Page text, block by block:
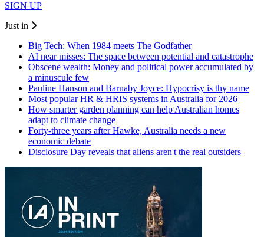
SIGN UP
Just in
Big Tech: When 1984 meets The Godfather
AI near misses: The space between potential and catastrophe
Obscene wealth: Money and political power accumulated by
a minuscule few
Pauline Hanson and Barnaby Joyce: Hypocrisy is thy name
Most popular HR & HRIS systems in Australia for 2026
How smarter garden planning can help Australian homes
adapt to climate change
Forty-three years after Hawke, Australia needs a new
economic debate
Disclosure Day reveals that aliens aren't the real outsiders